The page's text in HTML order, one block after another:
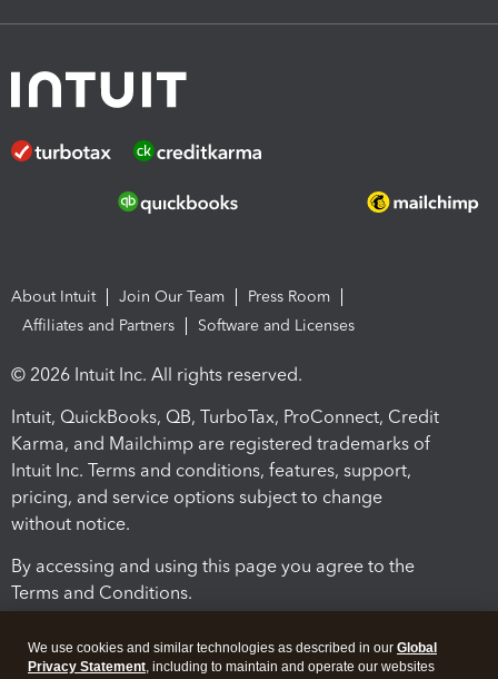
About Intuit Join Our Team
Press Room
Affiliates and Partners
Software and Licenses
© 2026 Intuit Inc. All rights reserved.
Intuit, QuickBooks, QB, TurboTax, ProConnect, Credit
Karma, and Mailchimp are registered trademarks of
Intuit Inc. Terms and conditions, features, support,
pricing, and service options subject to change
without notice.
By accessing and using this page you agree to the
Terms and Conditions.
We use cookies and similar technologies as described in our Global
Privacy Statement, including to maintain and operate our websites